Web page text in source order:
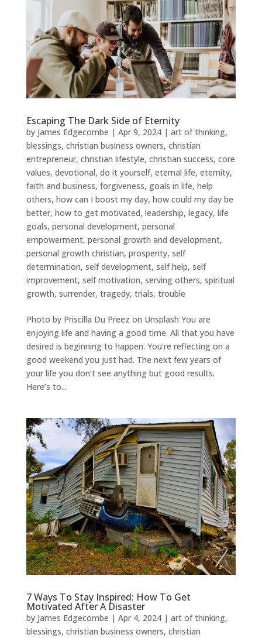
Escaping The Dark Side of Eternity
by James Edgecombe | Apr 9, 2024| art of thinking,
blessings, christian business owners, christian
entrepreneur, christian lifestyle, christian success, core
values, devotional, do it yourself, eternal life, eternity,
faith and business, forgiveness, goals in life, help
others, how can I boost my day, how could my day be
better, how to get motivated, leadership, legacy, life
goals, personal development, personal
empowerment, personal growth and development,
personal growth christian, prosperity, self
determination, self development, self help, self
improvement, self motivation, serving others, spiritual
growth, surrender, tragedy, trials, trouble
Photo by Priscilla Du Preez on Unsplash You are
enjoying life and having a good time. All that you have
desired is beginning to happen. You’re reflecting on a
good weekend you just had. The next few years of
your life you don’t see anything but good results.
Here’s to...
7 Ways To Stay Inspired: How To Get
Motivated After A Disaster
by James Edgecombe | Apr 4, 2024| art of thinking,
blessings, christian business owners, christian